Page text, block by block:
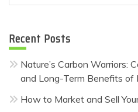
for:
Recent Posts
Nature’s Carbon Warriors:
and Long-Term Benefits of
How to Market and Sell